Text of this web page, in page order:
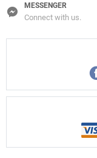
MESSENGER
Connect with us.